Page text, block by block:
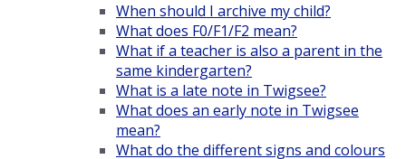
When should I archive my child?
What does F0/F1/F2 mean?
What if a teacher is also a parent in the
same kindergarten?
What is a late note in Twigsee?
What does an early note in Twigsee
mean?
What do the different signs and colours